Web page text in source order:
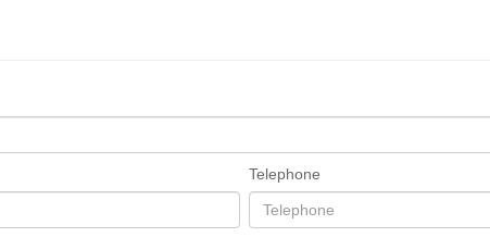
Telephone